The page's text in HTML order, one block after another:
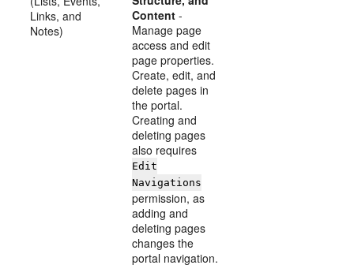
Links, and
Notes)
Content -
Manage page
access and edit
page properties.
Create, edit, and
delete pages in
the portal.
Creating and
deleting pages
also requires
Edit
Navigations
permission, as
adding and
deleting pages
changes the
portal navigation.